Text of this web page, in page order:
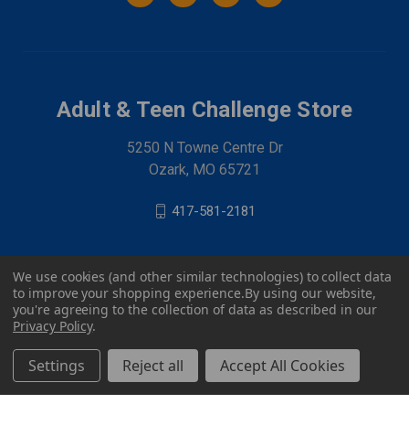
Adult & Teen Challenge Store
5250 N Towne Centre Dr
Ozark, MO 65721
417-581-2181
© 2026 Adult & Teen Challenge Store
We use cookies (and other similar technologies) to collect data
to improve your shopping experience.By using our website,
you're agreeing to the collection of data as described in our
Privacy Policy.
Settings Reject all Accept All Cookies